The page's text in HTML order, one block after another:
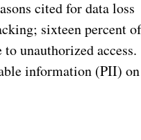
cited for data loss
sixteen percent
unauthorized access.
information (PII) on